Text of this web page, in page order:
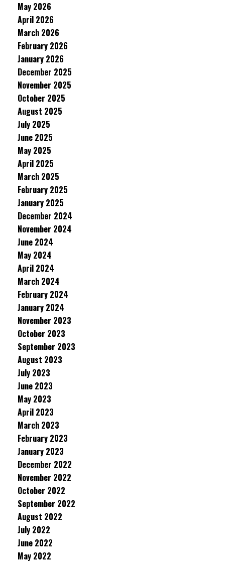
May 2026
April 2026
March 2026
February 2026
January 2026
December 2025
November 2025
October 2025
August 2025
July 2025
June 2025
May 2025
April 2025
March 2025
February 2025
January 2025
December 2024
November 2024
June 2024
May 2024
April 2024
March 2024
February 2024
January 2024
November 2023
October 2023
September 2023
August 2023
July 2023
June 2023
May 2023
April 2023
March 2023
February 2023
January 2023
December 2022
November 2022
October 2022
September 2022
August 2022
July 2022
June 2022
May 2022